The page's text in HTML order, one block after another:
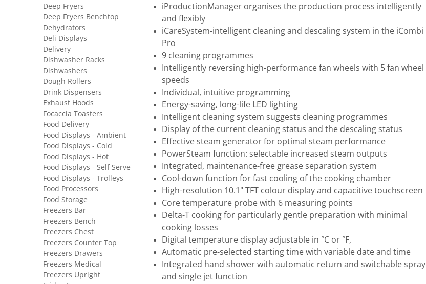
iProductionManager organises the production process intelligently
and flexibly
iCareSystem-intelligent cleaning and descaling system in the iCombi
Pro
9 cleaning programmes
Intelligently reversing high-performance fan wheels with 5 fan wheel
speeds
Individual, intuitive programming
Energy-saving, long-life LED lighting
Intelligent cleaning system suggests cleaning programmes
Display of the current cleaning status and the descaling status
Effective steam generator for optimal steam performance
PowerSteam function: selectable increased steam outputs
Integrated, maintenance-free grease separation system
Cool-down function for fast cooling of the cooking chamber
High-resolution 10.1" TFT colour display and capacitive touchscreen
Core temperature probe with 6 measuring points
Delta-T cooking for particularly gentle preparation with minimal
cooking losses
Digital temperature display adjustable in °C or °F,
Automatic pre-selected starting time with variable date and time
Integrated hand shower with automatic return and switchable spray
and single jet function
Deep Fryers
Deep Fryers Benchtop
Dehydrators
Deli Displays
Delivery
Dishwasher Racks
Dishwashers
Dough Rollers
Drink Dispensers
Exhaust Hoods
Focaccia Toasters
Food Delivery
Food Displays - Ambient
Food Displays - Cold
Food Displays - Hot
Food Displays - Self Serve
Food Displays - Trolleys
Food Processors
Food Storage
Freezers Bar
Freezers Bench
Freezers Chest
Freezers Counter Top
Freezers Drawers
Freezers Medical
Freezers Upright